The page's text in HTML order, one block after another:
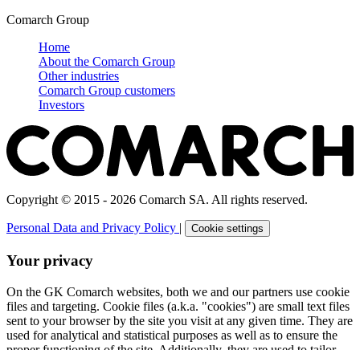
Comarch Group
Home
About the Comarch Group
Other industries
Comarch Group customers
Investors
Copyright © 2015 - 2026 Comarch SA. All rights reserved.
Personal Data and Privacy Policy | Cookie settings
Your privacy
On the GK Comarch websites, both we and our partners use cookie
files and targeting. Cookie files (a.k.a. "cookies") are small text files
sent to your browser by the site you visit at any given time. They are
used for analytical and statistical purposes as well as to ensure the